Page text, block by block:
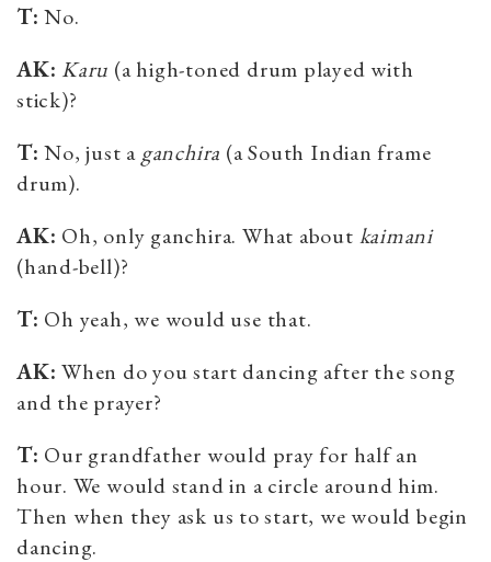
T: No.
AK: Karu (a high-toned drum played with
stick)?
T: No, just a ganchira (aSouth Indian frame
drum).
AK: Oh, only ganchira. What about kaimani
(hand-bell)?
T: Oh yeah, we would use that.
AK: When do you start dancing after the song
and the prayer?
T: Our grandfather would pray for half an
hour. We would stand in a circle around him.
Then when they ask us to start, we would begin
dancing.